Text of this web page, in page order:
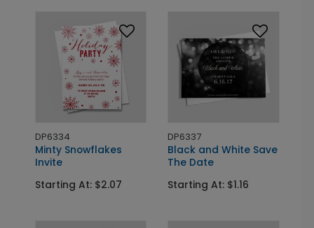
DP6334
Minty Snowflakes
Invite
Starting At: $2.07
DP6337
Black and White Save
The Date
Starting At: $1.16